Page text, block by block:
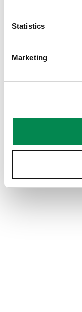
Statistics
Marketing
the space,
lighting for a
swivel mount
while